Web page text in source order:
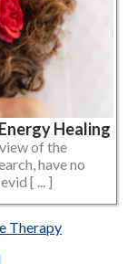
Healing
of the
have no
[ ... ]
Therapy